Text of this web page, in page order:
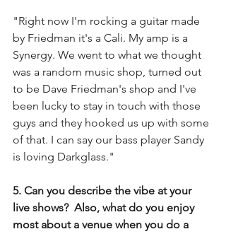
"Right now I'm rocking a guitar made
by Friedman it's a Cali. My amp is a
Synergy. We went to what we thought
was a random music shop, turned out
to be Dave Friedman's shop and I've
been lucky to stay in touch with those
guys and they hooked us up with some
of that. I can say our bass player Sandy
is loving Darkglass."
5. Can you describe the vibe at your
live shows?  Also, what do you enjoy
most about a venue when you do a